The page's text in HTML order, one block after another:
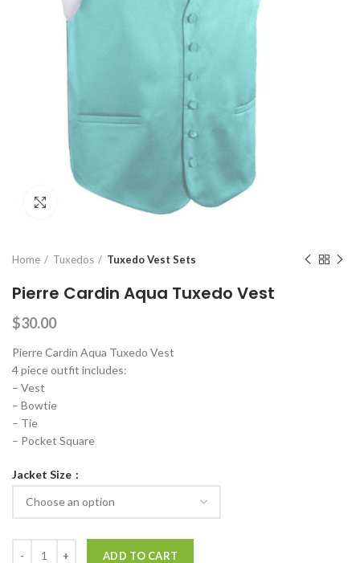
Click to enlarge
Home Tuxedos Tuxedo Vest Sets
Pierre Cardin Aqua Tuxedo Vest
$30.00
Pierre Cardin Aqua Tuxedo Vest
4 piece outfit includes:
– Vest
– Bowtie
– Tie
– Pocket Square
Jacket Size
ADD TO CART